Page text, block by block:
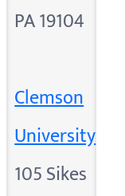
PA 19104
Clemson
University
105 Sikes